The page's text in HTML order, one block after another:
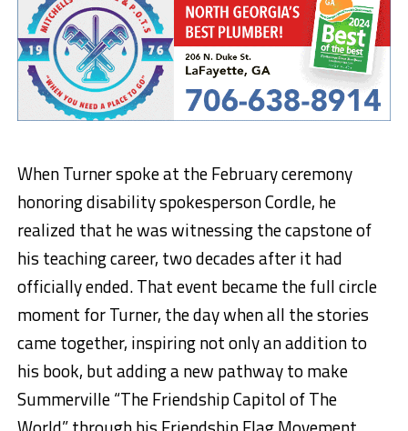
When Turner spoke at the February ceremony
honoring disability spokesperson Cordle, he
realized that he was witnessing the capstone of
his teaching career, two decades after it had
officially ended. That event became the full circle
moment for Turner, the day when all the stories
came together, inspiring not only an addition to
his book, but adding a new pathway to make
Summerville “The Friendship Capitol of The